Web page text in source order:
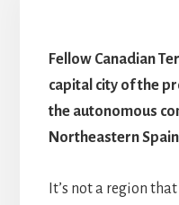
Fellow Canadian
capital city of the
the autonomous
Northeastern
It’s not a region